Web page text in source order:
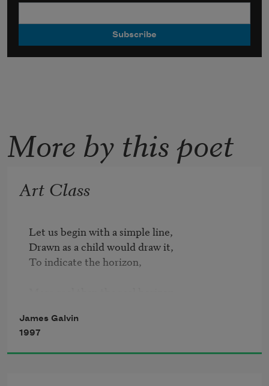
More by this poet
Art Class
Let us begin with a simple line,
Drawn as a child would draw it,
To indicate the horizon,
Which is visible abstraction, a ratio.
The line ravishes the page with implications
James Galvin
1997